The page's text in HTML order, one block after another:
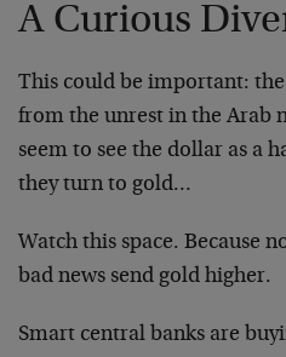
A Curious
This could be important:
from the unrest in the Arab
seem to see the dollar as a
they turn to gold…
Watch this space. Because
bad news send gold higher.
Smart central banks are